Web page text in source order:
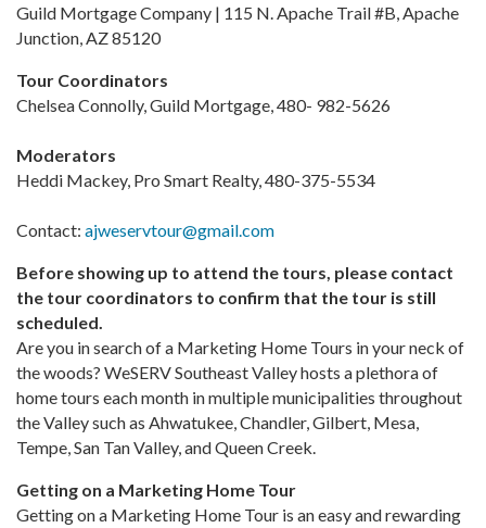
Guild Mortgage Company | 115 N. Apache Trail #B, Apache
Junction, AZ 85120
Tour Coordinators
Chelsea Connolly, Guild Mortgage, 480- 982-5626
Moderators
Heddi Mackey, Pro Smart Realty, 480-375-5534
Contact: ajweservtour@gmail.com
Before showing up to attend the tours, please contact
the tour coordinators to confirm that the tour is still
scheduled.
Are you in search of a Marketing Home Tours in your neck of
the woods? WeSERV Southeast Valley hosts a plethora of
home tours each month in multiple municipalities throughout
the Valley such as Ahwatukee, Chandler, Gilbert, Mesa,
Tempe, San Tan Valley, and Queen Creek.
Getting on a Marketing Home Tour
Getting on a Marketing Home Tour is an easy and rewarding